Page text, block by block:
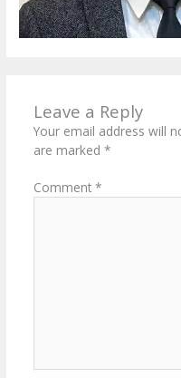
Leave a Reply
Your email address will
are marked *
Comment *